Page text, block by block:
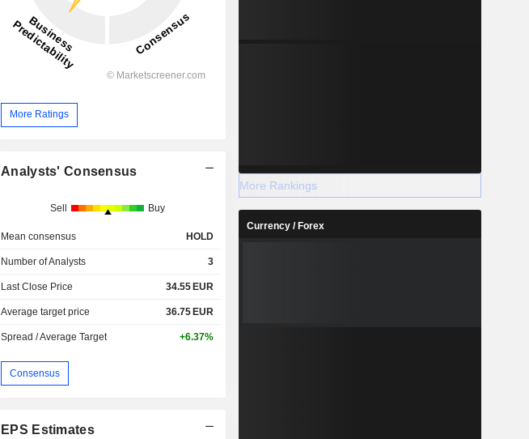
More Ratings
Analysts' Consensus
Sell Buy
Mean consensus HOLD
Number of Analysts 3
Last Close Price 34.55 EUR
Average target price 36.75 EUR
Spread / Average Target +6.37%
Consensus
EPS Estimates
More Rankings
Currency / Forex